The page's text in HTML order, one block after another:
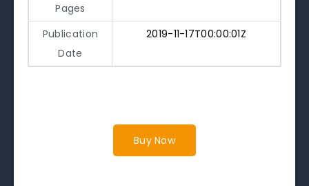
Pages
Publication
Date
2019-11-17T00:00:01Z
Buy Now